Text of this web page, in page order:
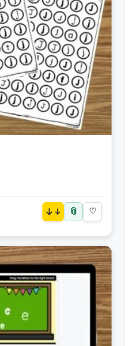
↓ 📎 ♡